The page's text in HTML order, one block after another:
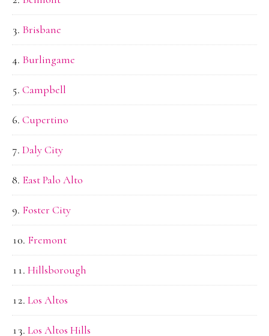
Brisbane
Burlingame
Campbell
Cupertino
Daly City
East Palo Alto
Foster City
Fremont
Hillsborough
Los Altos
Los Altos Hills